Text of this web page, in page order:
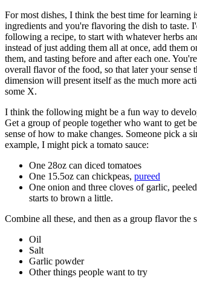
For most dishes, I think the best time for learning
ingredients and you're flavoring the dish to taste.
following a recipe, to start with whatever herbs
instead of just adding them all at once, add them
them, and tasting before and after each one.
overall flavor of the food, so that later your sense
dimension will present itself as the much more
some X.
I think the following might be a fun way to
Get a group of people together who want to get
sense of how to make changes. Someone pick a
example, I might pick a tomato sauce:
One 28oz can diced tomatoes
One 15.5oz can chickpeas, pureed
One onion and three cloves of garlic,
starts to brown a little.
Combine all these, and then as a group flavor
Oil
Salt
Garlic powder
Other things people want to try